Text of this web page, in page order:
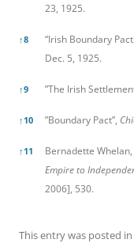
23, 1925.
↑8 “Irish Boundary
Dec. 5, 1925.
↑9 ”The Irish
↑ 10 ”Boundary Pact”,
↑ 11 Bernadette Whelan,
Empire to
2006], 530.
This entry was posted in